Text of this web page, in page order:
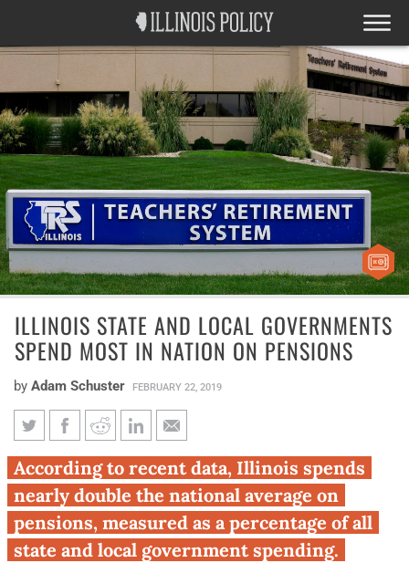
ILLINOIS STATE AND LOCAL GOVERNMENTS
SPEND MOST IN NATION ON PENSIONS
by Adam Schuster FEBRUARY 22, 2019
Illinois state and local
governments spend most in
nation on pensions
According to recent data, Illinois spends
nearly double the national average on
pensions, measured as a percentage of all
state and local government spending.